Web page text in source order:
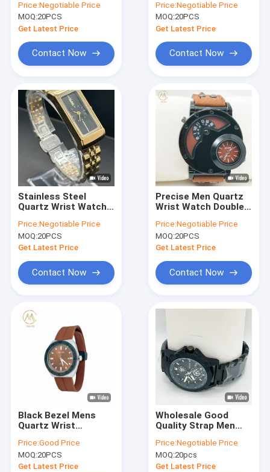
Single Dial Quartz
Watch
Price:Negotiable Price
MOQ:20PCS
Get Latest Price
Contact Now
Quartz Clock
Decorative
Thermometer
Compass Luxury
Men′s Wrist Watch
Price:Negotiable Price
MOQ:20PCS
Get Latest Price
Contact Now
Stainless Steel
Quartz Wrist Watch
Luxury Wrist
Watches
Price:Negotiable Price
MOQ:20PCS
Get Latest Price
Contact Now
Precise Men Quartz
Wrist Watch Double
Denim Strap
Price:Negotiable Price
MOQ:20PCS
Get Latest Price
Contact Now
Black Bezel Mens
Quartz Wrist
Colors for Choice
Price:Good Price
MOQ:20PCS
Get Latest Price
Wholesale Good
Quality Strap Men
Fashionable
Price:Negotiable Price
MOQ:20pcs
Get Latest Price